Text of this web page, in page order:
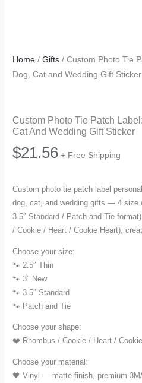
Home /Gifts / Custom Photo Tie
Dog, Cat and Wedding Gift Sticker
Custom Photo Tie Patch
Cat And Wedding Gift Sticker
$21.56 + Free Shipping
Custom photo tie patch label
dog, cat, and wedding gifts — 4 size
3.5″ Standard / Patch and Tie
/ Cookie / Heart / Cookie Heart),
Choose your size:
🐾 2.5″ Thin
🐾 3″ New
🐾 3.5″ Standard
🐾 Patch and Tie
Choose your shape:
❤️ Rhombus / Cookie / Heart /
Choose your material:
🖤 Vinyl — matte finish, premium